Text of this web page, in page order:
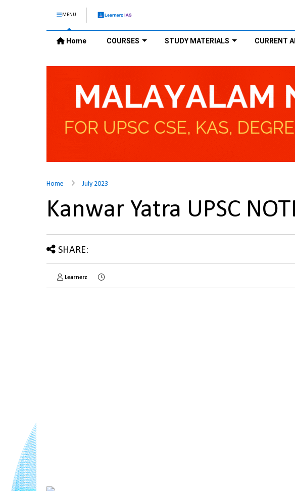
MENU
Home COURSES STUDY MATERIALS CURRENT
Home July 2023
Kanwar Yatra UPSC
SHARE:
Learnerz